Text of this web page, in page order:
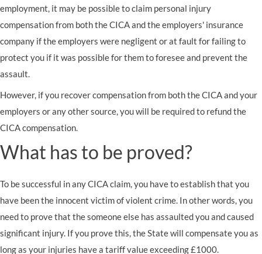
employment, it may be possible to claim personal injury
compensation from both the CICA and the employers' insurance
company if the employers were negligent or at fault for failing to
protect you if it was possible for them to foresee and prevent the
assault.
However, if you recover compensation from both the CICA and your
employers or any other source, you will be required to refund the
CICA compensation.
What has to be proved?
To be successful in any CICA claim, you have to establish that you
have been the innocent victim of violent crime. In other words, you
need to prove that the someone else has assaulted you and caused
significant injury. If you prove this, the State will compensate you as
long as your injuries have a tariff value exceeding £1000.